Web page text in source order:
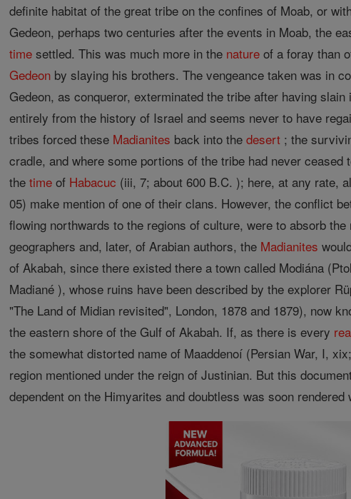
definite habitat of the great tribe on the confines of Moab, or
Gedeon, perhaps two centuries after the events in Moab, the
time settled. This was much more in the nature of a foray than
Gedeon by slaying his brothers. The vengeance taken was in
Gedeon, as conqueror, exterminated the tribe after having
entirely from the history of Israel and seems never to have
tribes forced these Madianites back into thedesert ; the
cradle, and where some portions of the tribe had never
thetime of Habacuc (iii, 7; about 600 B.C. ); here, at any rate,
05) make mention of one of their clans. However, the conflict
flowing northwards to the regions of culture, were to absorb
geographers and, later, of Arabian authors, the Madianites
of Akabah, since there existed there a town called Modiána
Madiané ), whose ruins have been described by the explorer
"The Land of Midian revisited", London, 1878 and 1879), now
the eastern shore of the Gulf of Akabah. If, as there is every
the somewhat distorted name of Maaddenoí (Persian War, I,
region mentioned under the reign of Justinian. But this
dependent on the Himyarites and doubtless was soon